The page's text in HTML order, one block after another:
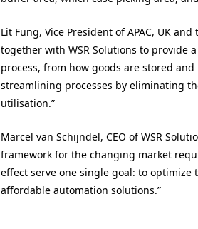
Lit Fung, Vice President of APAC, UK
together with WSR Solutions to provide
process, from how goods are stored
streamlining processes by eliminating
utilisation.”
Marcel van Schijndel, CEO of WSR
framework for the changing market
effect serve one single goal: to optimize
affordable automation solutions.”